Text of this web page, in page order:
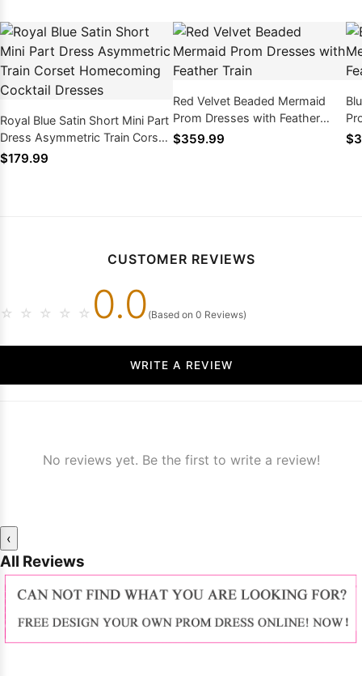
Royal Blue Satin Short Mini Part
Dress Asymmetric Train Corset
Homecoming Cocktail Dresses
$179.99
Red Velvet Beaded Mermaid
Prom Dresses with Feather
Train
$359.99
CUSTOMER REVIEWS
☆ ☆ ☆ ☆ ☆ 0.0 (Based on 0 Reviews)
WRITE A REVIEW
No reviews yet. Be the first to write a review!
‹
All Reviews